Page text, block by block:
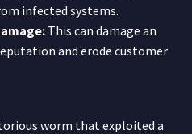
infected systems.
This can damage an
and erode customer
worm that exploited a